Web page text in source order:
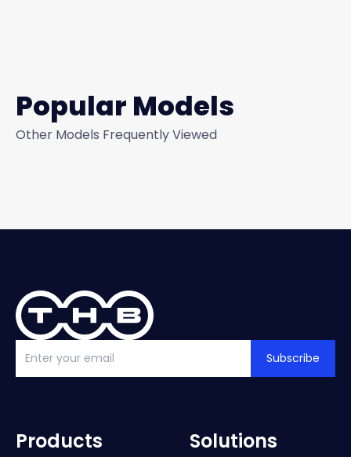
Popular Models
Other Models Frequently Viewed
Subscribe
Products Solutions